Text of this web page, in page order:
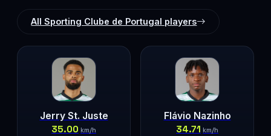
All Sporting Clube de Portugal players
Jerry St. Juste
35.00 km/h
Flávio Nazinho
34.71 km/h